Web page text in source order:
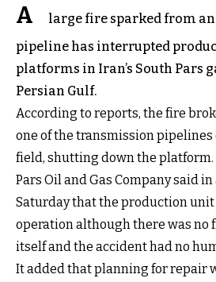
A
large fire sparked from
pipeline has interrupted
platforms in Iran’s South Pars
Persian Gulf.
According to reports, the fire
one of the transmission pipelines
field, shutting down the platform.
Pars Oil and Gas Company said
Saturday that the production
operation although there was no
itself and the accident had no
It added that planning for repair